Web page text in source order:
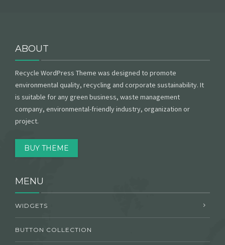
ABOUT
Recycle WordPress Theme was designed to promote
environmental quality, recycling and corporate sustainability. It
is suitable for any green business, waste management
company, environmental-friendly industry, organization or
project.
BUY THEME
MENU
WIDGETS
BUTTON COLLECTION